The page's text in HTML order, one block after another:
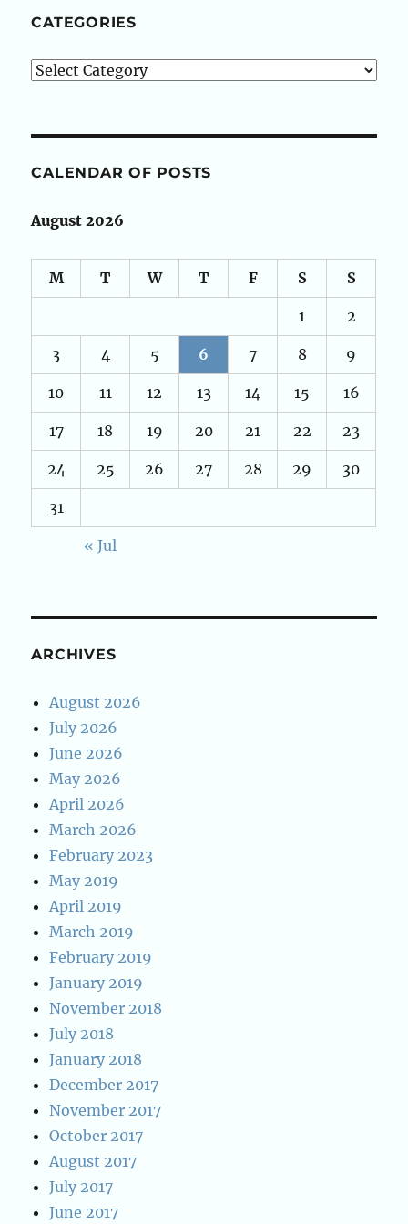
CATEGORIES
Categories
CALENDAR OF POSTS
August 2026
M T W T F S S
1 2
3 4 5 6 7 8 9
10 11 12 13 14 15 16
17 18 19 20 21 22 23
24 25 26 27 28 29 30
31
« Jul
ARCHIVES
August 2026
July 2026
June 2026
May 2026
April 2026
March 2026
February 2023
May 2019
April 2019
March 2019
February 2019
January 2019
November 2018
July 2018
January 2018
December 2017
November 2017
October 2017
August 2017
July 2017
June 2017